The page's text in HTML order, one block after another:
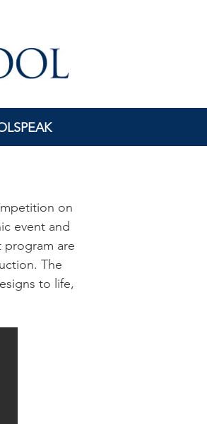
on
event and
are
The
to life,